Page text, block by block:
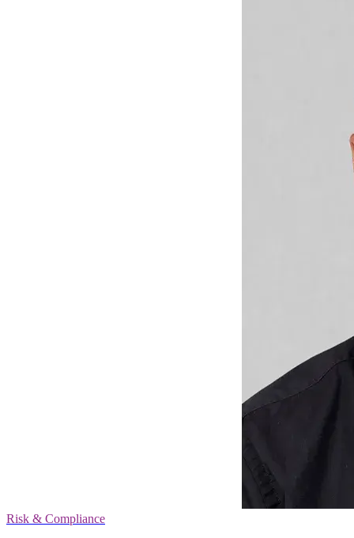
Risk & Compliance